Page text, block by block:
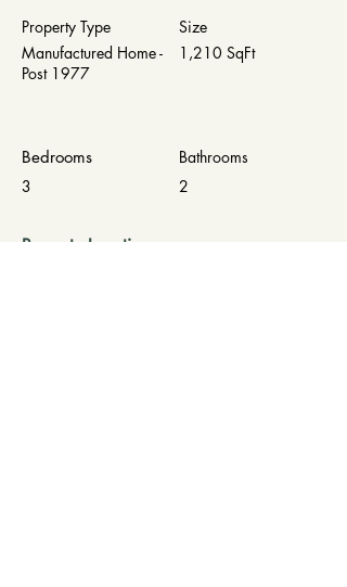
Property Type
Manufactured Home -
Post 1977
Size
1,210 SqFt
Bedrooms
3
Bathrooms
2
Property Location